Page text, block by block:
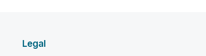
Legal